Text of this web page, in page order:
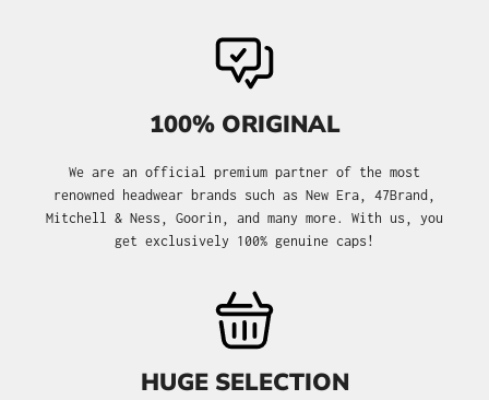
100% ORIGINAL
We are an official premium partner of the most
renowned headwear brands such as New Era, 47Brand,
Mitchell & Ness, Goorin, and many more. With us, you
get exclusively 100% genuine caps!
HUGE SELECTION